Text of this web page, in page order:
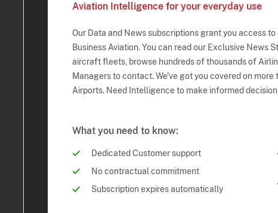
Aviation Intelligence for your everyday use
Our Data and News subscriptions grant you access
Business Aviation. You can read our Exclusive News
aircraft fleets, browse hundreds of thousands of
Managers to contact. We've got you covered on
Airports. Need Intelligence to make informed
What you need to know:
Dedicated Customer support
No contractual commitment
Subscription expires automatically